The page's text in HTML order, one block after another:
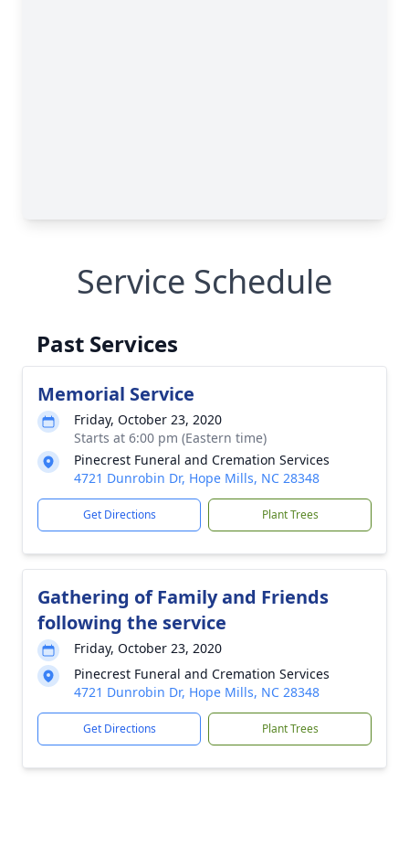
Service Schedule
Past Services
Memorial Service
Friday, October 23, 2020
Starts at 6:00 pm (Eastern time)
Pinecrest Funeral and Cremation Services
4721 Dunrobin Dr, Hope Mills, NC 28348
Get Directions Plant Trees
Gathering of Family and Friends
following the service
Friday, October 23, 2020
Pinecrest Funeral and Cremation Services
4721 Dunrobin Dr, Hope Mills, NC 28348
Get Directions Plant Trees